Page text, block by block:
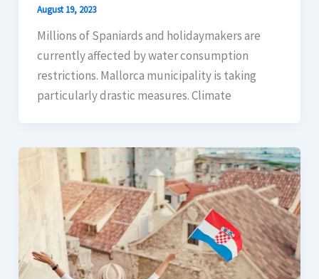
August 19, 2023
Millions of Spaniards and holidaymakers are
currently affected by water consumption
restrictions. Mallorca municipality is taking
particularly drastic measures. Climate